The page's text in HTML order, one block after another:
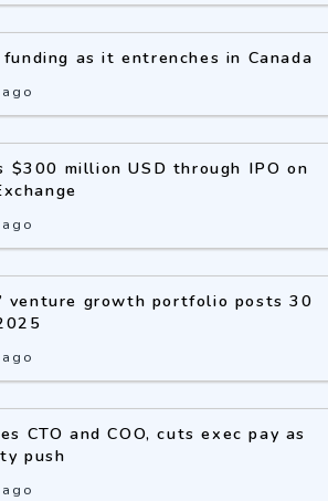
as it entrenches in Canada
$300 million USD through IPO on
venture growth portfolio posts 30
CTO and COO, cuts exec pay as
push